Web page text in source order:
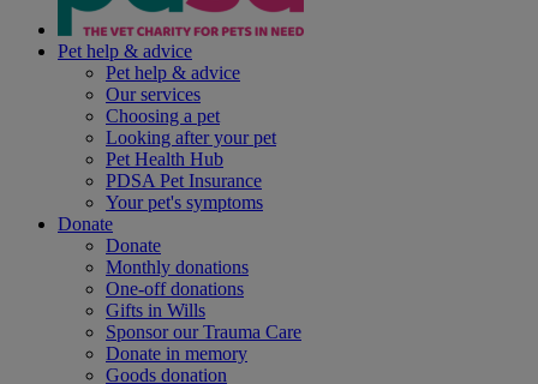
Pet help & advice
Pet help & advice
Our services
Choosing a pet
Looking after your pet
Pet Health Hub
PDSA Pet Insurance
Your pet's symptoms
Donate
Donate
Monthly donations
One-off donations
Gifts in Wills
Sponsor our Trauma Care
Donate in memory
Goods donation